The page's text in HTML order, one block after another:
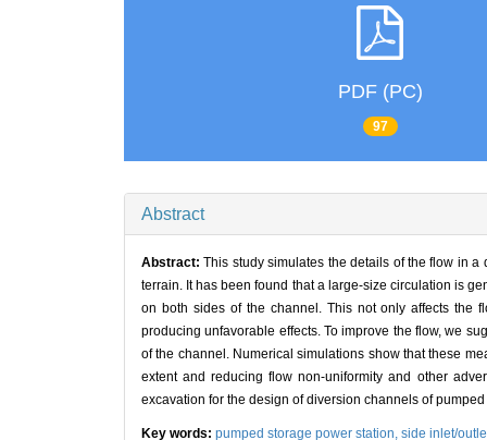
PDF (PC)
97
Abstract
Abstract:This study simulates the details of the flow in
terrain. It has been found that a large-size circulation is
on both sides of the channel. This not only affects the
producing unfavorable effects. To improve the flow, we
of the channel. Numerical simulations show that these
extent and reducing flow non-uniformity and other
excavation for the design of diversion channels of
Key words: pumped storage power station, side inlet/